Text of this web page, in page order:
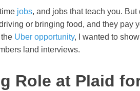
jobs, and jobs that teach you.
or bringing food, and they pay
Uber opportunity, I wanted to
land interviews.
Role at Plaid